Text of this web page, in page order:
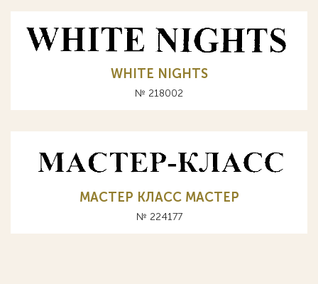
WHITE NIGHTS
№ 218002
МАСТЕР КЛАСС MACTEP
№ 224177